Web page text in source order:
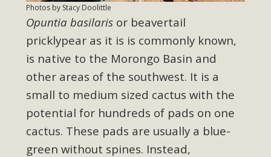
Photos by Stacy Doolittle
Opuntia basilaris or beavertail
pricklypear as it is is commonly known,
is native to the Morongo Basin and
other areas of the southwest. It is a
small to medium sized cactus with the
potential for hundreds of pads on one
cactus. These pads are usually a blue-
green without spines. Instead,